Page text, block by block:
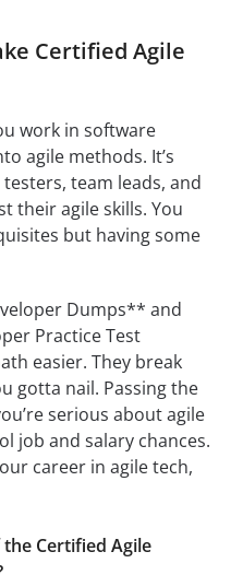
Certified Agile
work in software
agile methods. It’s
team leads, and
their agile skills. You
but having some
Dumps** and
Practice Test
easier. They break
gotta nail. Passing the
serious about agile
job and salary chances.
career in agile tech,
Certified Agile